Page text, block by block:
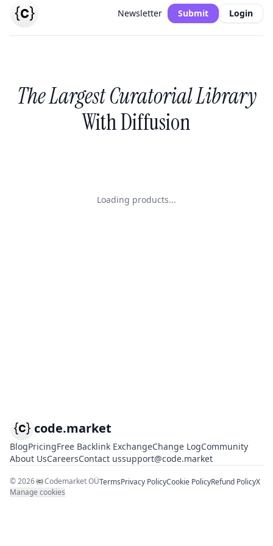
Newsletter Submit Login
The Largest Curatorial Library
With Diffusion
Loading products...
code.market
BlogPricingFree Backlink ExchangeChange LogCommunity
About UsCareersContact ussupport@code.market
©2026 Codemarket OÜTermsPrivacy PolicyCookie PolicyRefund PolicyX
Manage cookies